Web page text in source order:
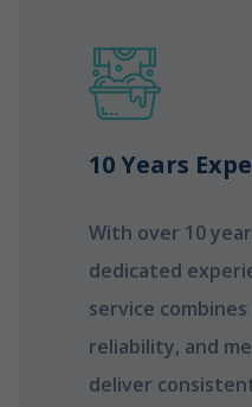
10 Years
With over 10
dedicated
service
reliability, and
deliver